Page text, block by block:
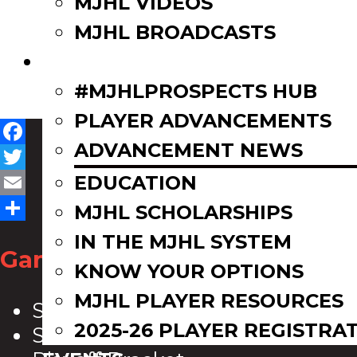
MJHL BROADCASTS
#MJHLPROSPECTS HUB
PLAYER ADVANCEMENTS
ADVANCEMENT NEWS
EDUCATION
MJHL SCHOLARSHIPS
IN THE MJHL SYSTEM
KNOW YOUR OPTIONS
MJHL PLAYER RESOURCES
2025-26 PLAYER
Facebook
Twitter
Email
Share
Game Zone
Scoreboard
Schedule